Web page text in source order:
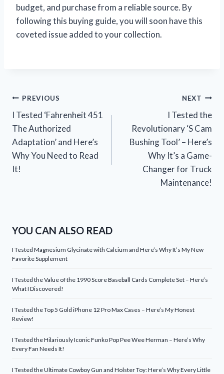
budget, and purchase from a reliable source. By
following this buying guide, you will soon have this
coveted issue added to your collection.
Post
navigation
PREVIOUS
I Tested ‘Fahrenheit 451
The Authorized
Adaptation’ and Here’s
Why You Need to Read
It!
NEXT
I Tested the
Revolutionary ‘S Cam
Bushing Tool’ – Here’s
Why It’s a Game-
Changer for Truck
Maintenance!
YOU CAN ALSO READ
I Tested Magnesium Glycinate with Calcium and Here’s Why It’s My New
Favorite Supplement
I Tested the Value of the 1990 Score Baseball Cards Complete Set – Here’s
What I Discovered!
I Tested the Top 5 Gold iPhone 12 Pro Max Cases – Here’s My Honest
Review!
I Tested the Hilariously Iconic Funko Pop Pee Wee Herman – Here’s Why
Every Fan Needs It!
I Tested the Ultimate Cowboy Gun and Holster Toy: Here’s Why Every Little